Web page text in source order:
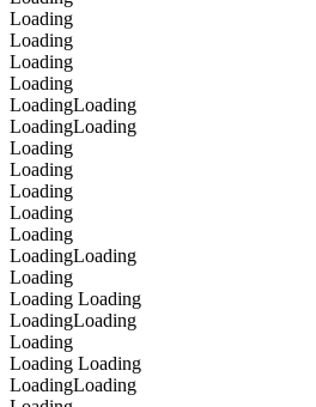
Loading
Loading
Loading
Loading
LoadingLoading
LoadingLoading
Loading
Loading
Loading
Loading
Loading
LoadingLoading
Loading
Loading Loading
LoadingLoading
Loading
Loading Loading
LoadingLoading